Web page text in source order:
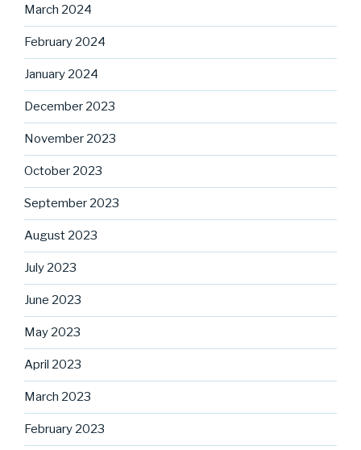
March 2024
February 2024
January 2024
December 2023
November 2023
October 2023
September 2023
August 2023
July 2023
June 2023
May 2023
April 2023
March 2023
February 2023